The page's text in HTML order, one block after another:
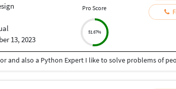
13, 2023
Pro Score
51.67%